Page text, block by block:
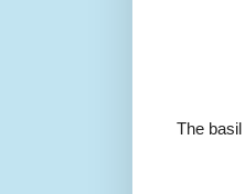
The